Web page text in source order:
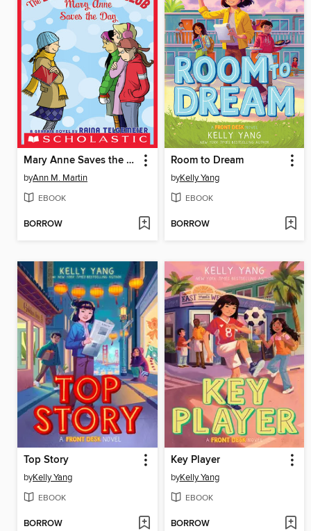
Mary Anne Saves the Day
byAnn M. Martin
EBOOK
BORROW
Room to Dream
byKelly Yang
EBOOK
BORROW
Top Story
byKelly Yang
EBOOK
BORROW
Key Player
byKelly Yang
EBOOK
BORROW